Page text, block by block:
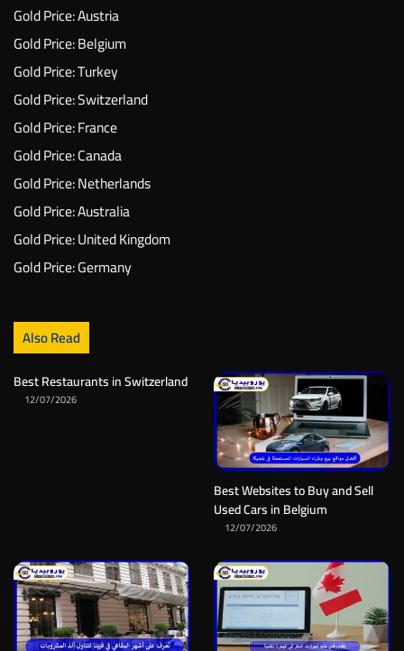
Gold Price: Austria
Gold Price: Belgium
Gold Price: Turkey
Gold Price: Switzerland
Gold Price: France
Gold Price: Canada
Gold Price: Netherlands
Gold Price: Australia
Gold Price: United Kingdom
Gold Price: Germany
Also Read
Best Restaurants in Switzerland
12/07/2026
Best Websites to Buy and Sell
Used Cars in Belgium
12/07/2026